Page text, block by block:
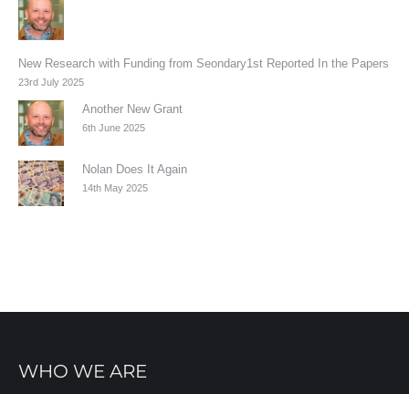
New Research with Funding from Seondary1st Reported In the Papers
23rd July 2025
Another New Grant
6th June 2025
Nolan Does It Again
14th May 2025
WHO WE ARE